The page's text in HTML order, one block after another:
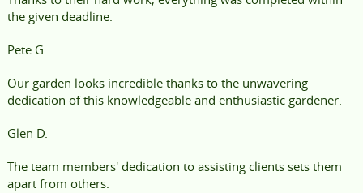
the given deadline.
Pete G.
Our garden looks incredible thanks to the unwavering
dedication of this knowledgeable and enthusiastic gardener.
Glen D.
The team members' dedication to assisting clients sets them
apart from others.